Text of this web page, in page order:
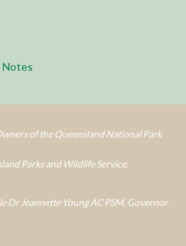
Notes
of the Queensland National Park
Parks and Wildlife Service.
Dr Jeannette Young AC PSM, Governor